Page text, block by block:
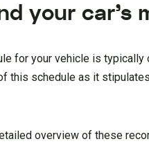
your car’s
for your vehicle is typically
this schedule as it
overview of these